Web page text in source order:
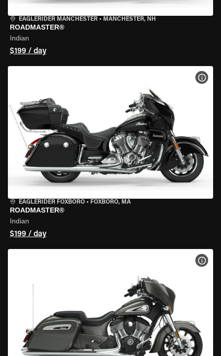
EAGLERIDER MANCHESTER • MANCHESTER, NH
ROADMASTER®
Indian
$199 / day
EAGLERIDER FOXBORO • FOXBORO, MA
ROADMASTER®
Indian
$199 / day